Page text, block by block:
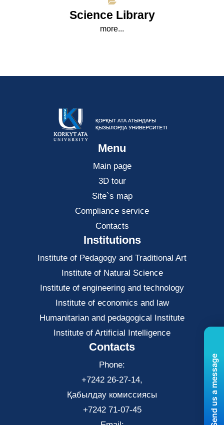
Science Library
more...
Menu
Main page
3D tour
Site`s map
Compliance service
Contacts
Institutions
Institute of Pedagogy and Traditional Art
Institute of Natural Science
Institute of engineering and technology
Institute of economics and law
Нumanitarian and pedagogical Institute
Institute of Artificial Intelligence
Contacts
Phone:
+7242 26-27-14,
Қабылдау комиссиясы
+7242 71-07-45
Send us a message